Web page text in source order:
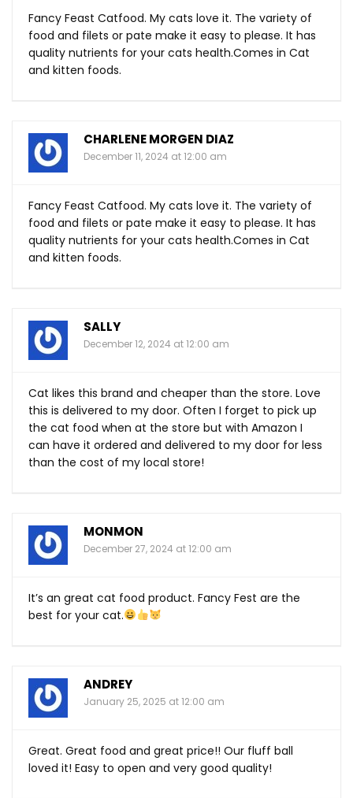
Fancy Feast Catfood. My cats love it. The variety of
food and filets or pate make it easy to please. It has
quality nutrients for your cats health.Comes in Cat
and kitten foods.
CHARLENE MORGEN DIAZ
December 11, 2024 at 12:00 am
Fancy Feast Catfood. My cats love it. The variety of
food and filets or pate make it easy to please. It has
quality nutrients for your cats health.Comes in Cat
and kitten foods.
SALLY
December 12, 2024 at 12:00 am
Cat likes this brand and cheaper than the store. Love
this is delivered to my door. Often I forget to pick up
the cat food when at the store but with Amazon I
can have it ordered and delivered to my door for less
than the cost of my local store!
MONMON
December 27, 2024 at 12:00 am
It’s an great cat food product. Fancy Fest are the
best for your cat.
ANDREY
January 25, 2025 at 12:00 am
Great. Great food and great price!! Our fluff ball
loved it! Easy to open and very good quality!